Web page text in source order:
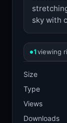
sky with
1viewing
Size
Type
Views
Downloads